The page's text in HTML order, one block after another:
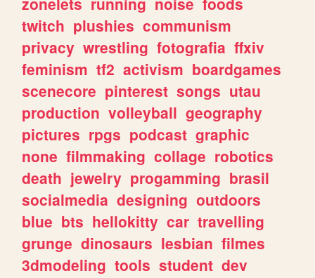
twitch plushies communism
privacy wrestling fotografia ffxiv
feminism tf2 activism boardgames
scenecore pinterest songs utau
production volleyball geography
pictures rpgs podcast graphic
none filmmaking collage robotics
death jewelry progamming brasil
socialmedia designing outdoors
blue bts hellokitty car travelling
grunge dinosaurs lesbian filmes
3dmodeling tools student dev